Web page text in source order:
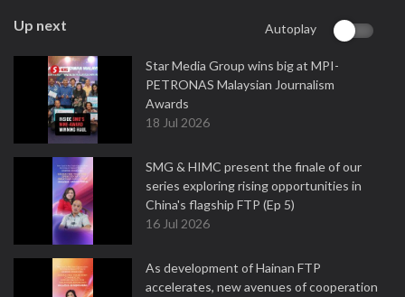
Up next Autoplay
Star Media Group wins big at MPI-
PETRONAS Malaysian Journalism
Awards
18 Jul 2026
SMG & HIMC present the finale of our
series exploring rising opportunities in
China's flagship FTP (Ep 5)
16 Jul 2026
As development of Hainan FTP
accelerates, new avenues of cooperation